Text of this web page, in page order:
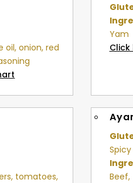
oil, onion, red
Yam
tomatoes,